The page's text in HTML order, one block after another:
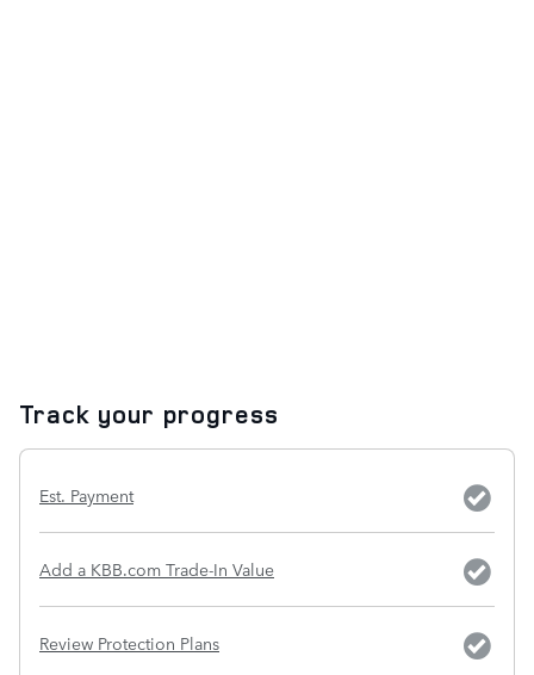
Track your progress
Est. Payment
Add a KBB.com Trade-In Value
Review Protection Plans